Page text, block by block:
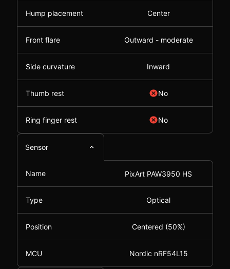
Hump placement Center
Front flare Outward - moderate
Side curvature Inward
Thumb rest No
Ring finger rest No
Sensor
Name PixArt PAW3950 HS
Type Optical
Position Centered (50%)
MCU Nordic nRF54L15